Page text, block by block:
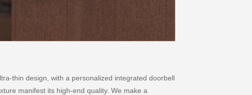
thin design, with a personalized integrated doorbell
manifest its high-end quality. We make a